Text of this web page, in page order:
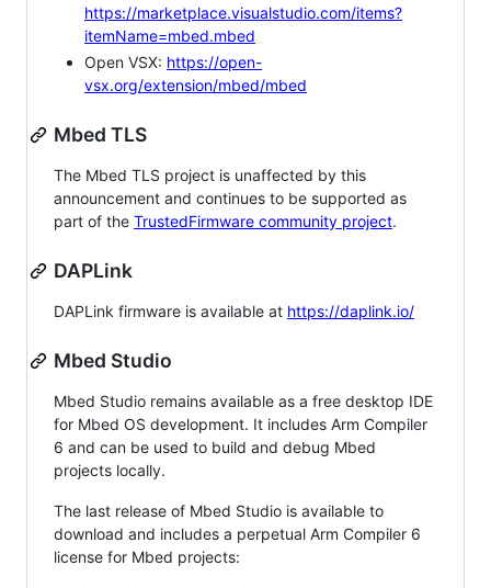
https://marketplace.visualstudio.com/items?
itemName=mbed.mbed
Open VSX: https://open-
vsx.org/extension/mbed/mbed
Mbed TLS
The Mbed TLS project is unaffected by this
announcement and continues to be supported as
part of the TrustedFirmware community project.
DAPLink
DAPLink firmware is available at https://daplink.io/
Mbed Studio
Mbed Studio remains available as a free desktop IDE
for Mbed OS development. It includes Arm Compiler
6 and can be used to build and debug Mbed
projects locally.
The last release of Mbed Studio is available to
download and includes a perpetual Arm Compiler 6
license for Mbed projects: